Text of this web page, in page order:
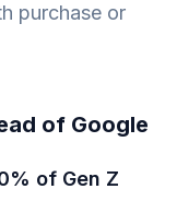
purchase or
of Google
of Gen Z